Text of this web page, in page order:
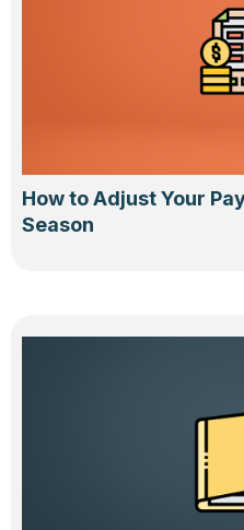
How to Adjust Your
Season